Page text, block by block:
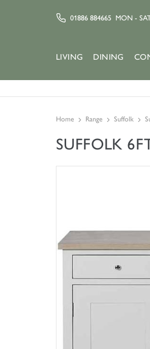
01886 884665 MON -
LIVING DINING
Home Range Suffolk
SUFFOLK